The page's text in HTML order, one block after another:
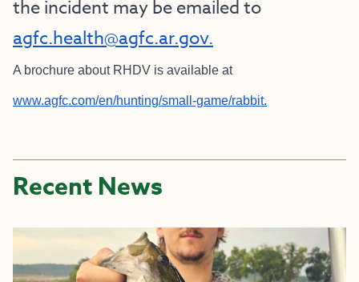
the incident may be emailed to
agfc.health@agfc.ar.gov.
A brochure about RHDV is available at
www.agfc.com/en/hunting/small-game/rabbit.
Recent News